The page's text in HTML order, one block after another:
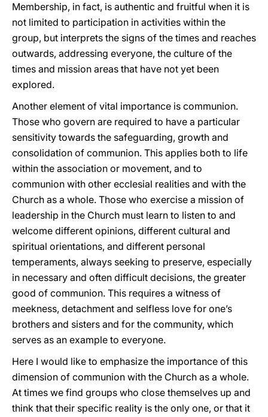
Membership, in fact, is authentic and fruitful when it is
not limited to participation in activities within the
group, but interprets the signs of the times and reaches
outwards, addressing everyone, the culture of the
times and mission areas that have not yet been
explored.
Another element of vital importance is communion.
Those who govern are required to have a particular
sensitivity towards the safeguarding, growth and
consolidation of communion. This applies both to life
within the association or movement, and to
communion with other ecclesial realities and with the
Church as a whole. Those who exercise a mission of
leadership in the Church must learn to listen to and
welcome different opinions, different cultural and
spiritual orientations, and different personal
temperaments, always seeking to preserve, especially
in necessary and often difficult decisions, the greater
good of communion. This requires a witness of
meekness, detachment and selfless love for one’s
brothers and sisters and for the community, which
serves as an example to everyone.
Here I would like to emphasize the importance of this
dimension of communion with the Church as a whole.
At times we find groups who close themselves up and
think that their specific reality is the only one, or that it